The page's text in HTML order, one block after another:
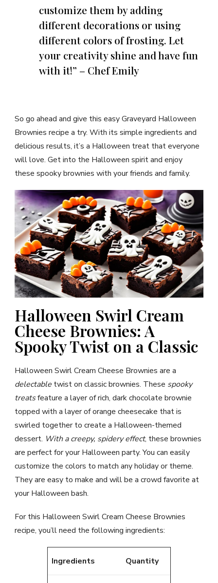
customize them by adding
different decorations or using
different colors of frosting. Let
your creativity shine and have fun
with it!” – Chef Emily
So go ahead and give this easy Graveyard Halloween
Brownies recipe a try. With its simple ingredients and
delicious results, it’s a Halloween treat that everyone
will love. Get into the Halloween spirit and enjoy
these spooky brownies with your friends and family.
Halloween Swirl Cream
Cheese Brownies: A
Spooky Twist on a Classic
Halloween Swirl Cream Cheese Brownies are a
delectable twist on classic brownies. These spooky
treatsfeature a layer of rich, dark chocolate brownie
topped with a layer of orange cheesecake that is
swirled together to create a Halloween-themed
dessert. With a creepy, spidery effect, these brownies
are perfect for your Halloween party. You can easily
customize the colors to match any holiday or theme.
They are easy to make and will be a crowd favorite at
your Halloween bash.
For this Halloween Swirl Cream Cheese Brownies
recipe, you’ll need the following ingredients:
Ingredients Quantity